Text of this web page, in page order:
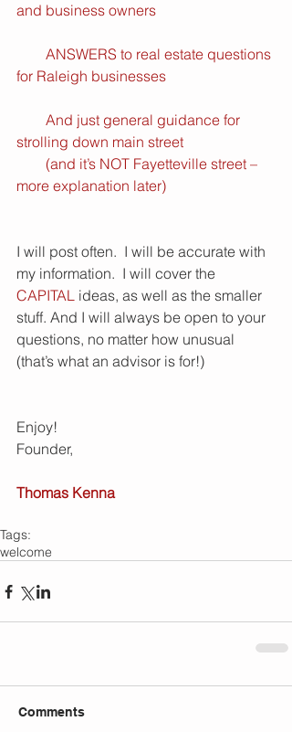
and business owners
for Raleigh businesses
strolling down main street
more explanation later)
I will post often.  I will be accurate with
my information.  I will cover the
CAPITAL ideas, as well as the smaller
stuff. And I will always be open to your
questions, no matter how unusual
(that’s what an advisor is for!)
Enjoy!
Founder,
Thomas Kenna
Tags:
welcome
Comments